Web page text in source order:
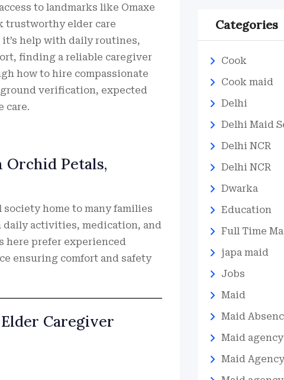
to landmarks like Omaxe
trustworthy elder care
help with daily routines,
finding a reliable caregiver
how to hire compassionate
verification, expected
care.
Petals,
society home to many families
activities, medication, and
here prefer experienced
ensuring comfort and safety
Caregiver
Categories
Cook
Cook maid
Delhi
Delhi Maid
Delhi NCR
Delhi NCR
Dwarka
Education
Full Time
japa maid
Jobs
Maid
Maid
Maid agency
Maid